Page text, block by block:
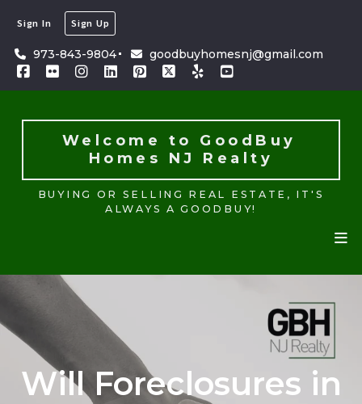
Sign In Sign Up
973-843-9804 goodbuyhomesnj@gmail.com
Welcome to GoodBuy
Homes NJ Realty
Welcome to GoodBuy
Homes NJ Realty
BUYING OR SELLING REAL ESTATE, IT'S
ALWAYS A GOODBUY!
Will Foreclosures in